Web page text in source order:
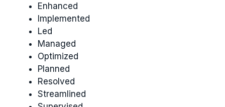
Enhanced
Implemented
Led
Managed
Optimized
Planned
Resolved
Streamlined